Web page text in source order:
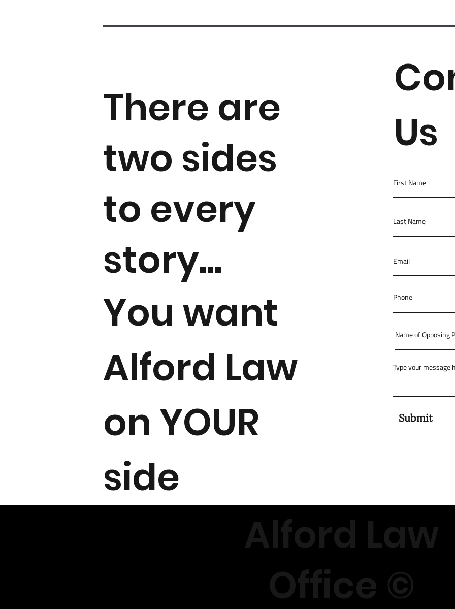
There are
two sides
to every
story...
You want
Alford Law
on YOUR
side
Us
Submit
Alford Law
Office ©